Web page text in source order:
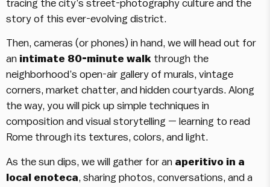
tracing the city’s street-photography culture and the
story of this ever-evolving district.
Then, cameras (or phones) in hand, we will head out for
an intimate 80-minute walk through the
neighborhood’s open-air gallery of murals, vintage
corners, market chatter, and hidden courtyards. Along
the way, you will pick up simple techniques in
composition and visual storytelling — learning to read
Rome through its textures, colors, and light.
As the sun dips, we will gather for an aperitivo in a
local enoteca, sharing photos, conversations, and a